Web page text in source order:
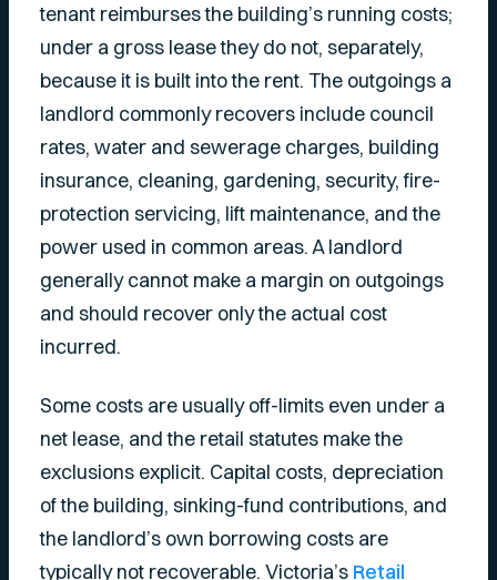
tenant reimburses the building’s running costs;
under a gross lease they do not, separately,
because it is built into the rent. The outgoings a
landlord commonly recovers include council
rates, water and sewerage charges, building
insurance, cleaning, gardening, security, fire-
protection servicing, lift maintenance, and the
power used in common areas. A landlord
generally cannot make a margin on outgoings
and should recover only the actual cost
incurred.
Some costs are usually off-limits even under a
net lease, and the retail statutes make the
exclusions explicit. Capital costs, depreciation
of the building, sinking-fund contributions, and
the landlord’s own borrowing costs are
typically not recoverable. Victoria’s Retail